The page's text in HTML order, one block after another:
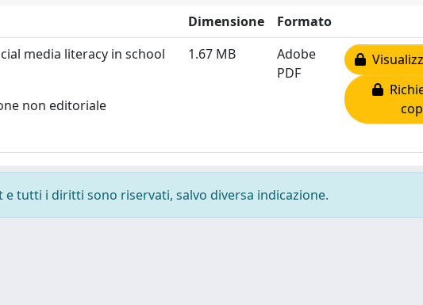
Dimensione
Formato
media literacy in school
non editoriale
1.67 MB
Adobe
PDF
tutti i diritti sono riservati, salvo diversa indicazione.